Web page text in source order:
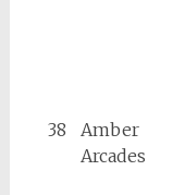
38
Amber
Arcades